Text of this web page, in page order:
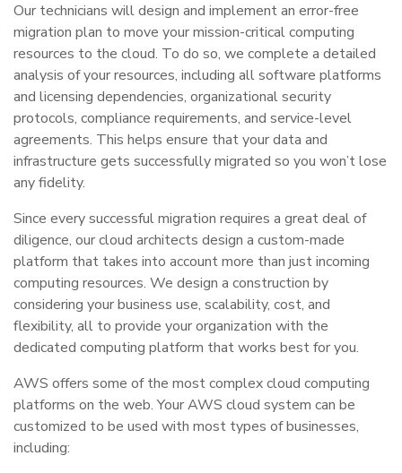
Our technicians will design and implement an error-free
migration plan to move your mission-critical computing
resources to the cloud. To do so, we complete a detailed
analysis of your resources, including all software platforms
and licensing dependencies, organizational security
protocols, compliance requirements, and service-level
agreements. This helps ensure that your data and
infrastructure gets successfully migrated so you won’t lose
any fidelity.
Since every successful migration requires a great deal of
diligence, our cloud architects design a custom-made
platform that takes into account more than just incoming
computing resources. We design a construction by
considering your business use, scalability, cost, and
flexibility, all to provide your organization with the
dedicated computing platform that works best for you.
AWS offers some of the most complex cloud computing
platforms on the web. Your AWS cloud system can be
customized to be used with most types of businesses,
including: